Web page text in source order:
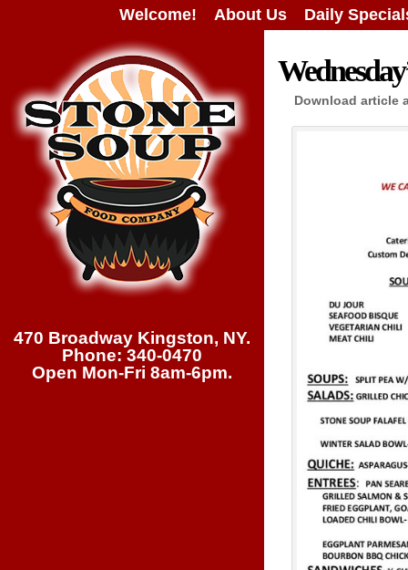
Welcome! About Us Daily
470 Broadway Kingston, NY.
Phone: 340-0470
Open Mon-Fri 8am-6pm.
Download article